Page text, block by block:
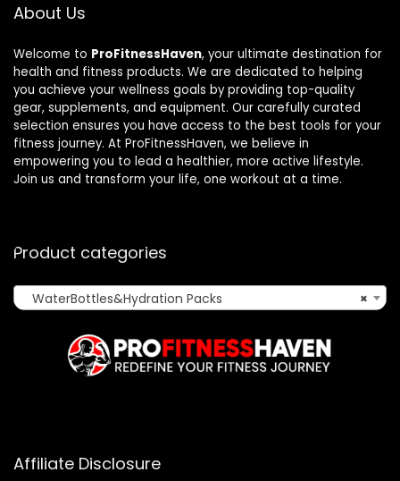
About Us
Welcome to ProFitnessHaven, your ultimate destination for
health and fitness products. We are dedicated to helping
you achieve your wellness goals by providing top-quality
gear, supplements, and equipment. Our carefully curated
selection ensures you have access to the best tools for your
fitness journey. At ProFitnessHaven, we believe in
empowering you to lead a healthier, more active lifestyle.
Join us and transform your life, one workout at a time.
Product categories
×
WaterBottles&Hydration Packs
Affiliate Disclosure